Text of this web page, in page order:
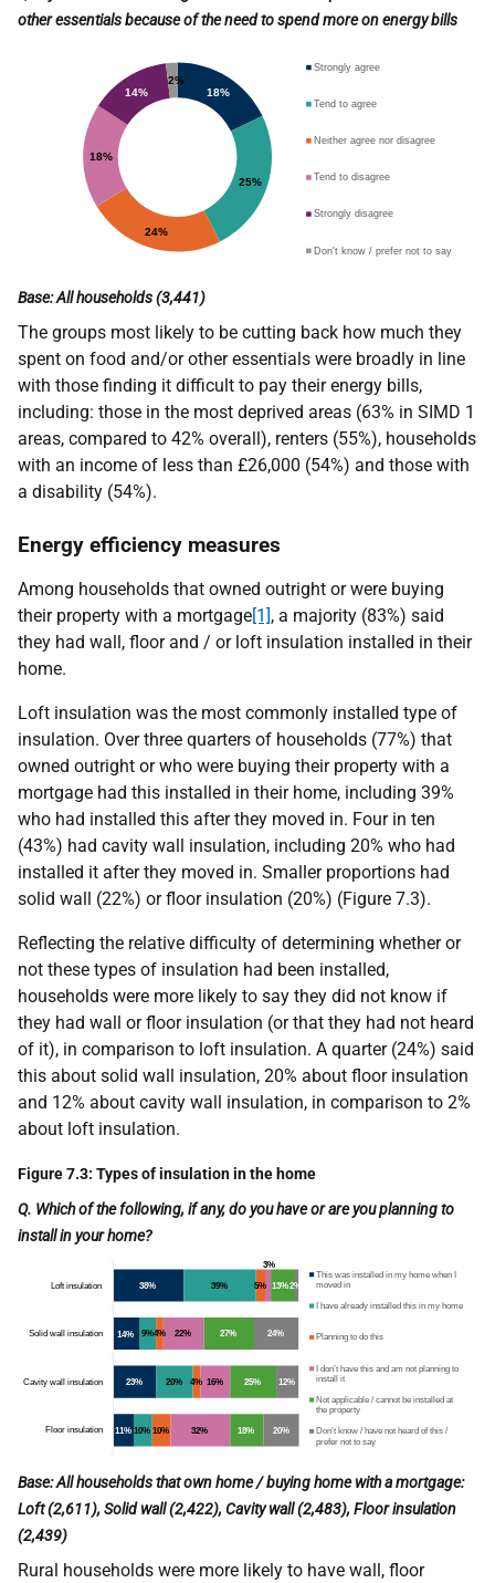
other essentials because of the need to spend more on energy bills
Base: All households (3,441)
The groups most likely to be cutting back how much they
spent on food and/or other essentials were broadly in line
with those finding it difficult to pay their energy bills,
including: those in the most deprived areas (63% in SIMD 1
areas, compared to 42% overall), renters (55%), households
with an income of less than £26,000 (54%) and those with
a disability (54%).
Energy efficiency measures
Among households that owned outright or were buying
their property with a mortgage[1], a majority (83%) said
they had wall, floor and / or loft insulation installed in their
home.
Loft insulation was the most commonly installed type of
insulation. Over three quarters of households (77%) that
owned outright or who were buying their property with a
mortgage had this installed in their home, including 39%
who had installed this after they moved in. Four in ten
(43%) had cavity wall insulation, including 20% who had
installed it after they moved in. Smaller proportions had
solid wall (22%) or floor insulation (20%) (Figure 7.3).
Reflecting the relative difficulty of determining whether or
not these types of insulation had been installed,
households were more likely to say they did not know if
they had wall or floor insulation (or that they had not heard
of it), in comparison to loft insulation. A quarter (24%) said
this about solid wall insulation, 20% about floor insulation
and 12% about cavity wall insulation, in comparison to 2%
about loft insulation.
Figure 7.3: Types of insulation in the home
Q. Which of the following, if any, do you have or are you planning to
install in your home?
Base: All households that own home / buying home with a mortgage:
Loft (2,611), Solid wall (2,422), Cavity wall (2,483), Floor insulation
(2,439)
Rural households were more likely to have wall, floor